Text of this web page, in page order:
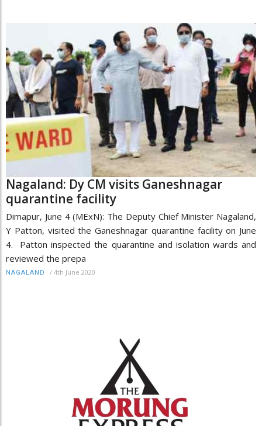
Nagaland: Dy CM visits Ganeshnagar
quarantine facility
Dimapur, June 4 (MExN): The Deputy Chief Minister Nagaland,
Y Patton, visited the Ganeshnagar quarantine facility on June
4. Patton inspected the quarantine and isolation wards and
reviewed the prepa
NAGALAND / 4th June 2020